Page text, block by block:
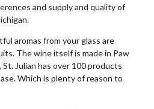
and supply and quality of
aromas from your glass are
The wine itself is made in Paw
Julian has over 100 products
Which is plenty of reason to